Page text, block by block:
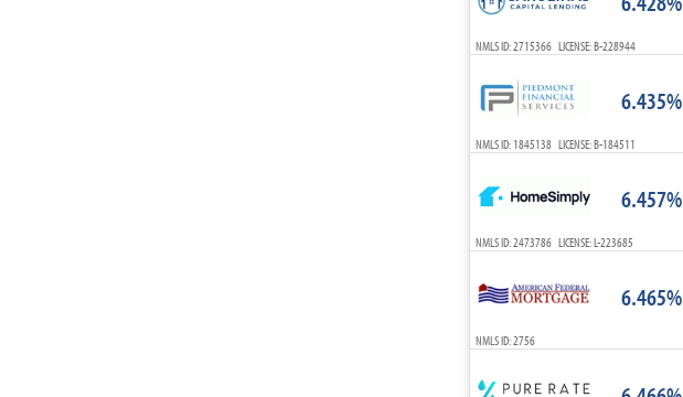
NMLS ID: 2715366 LICENSE: B-228944
6.435%
NMLS ID: 1845138 LICENSE: B-184511
6.457%
NMLS ID: 2473786 LICENSE: L-223685
6.465%
NMLS ID: 2756